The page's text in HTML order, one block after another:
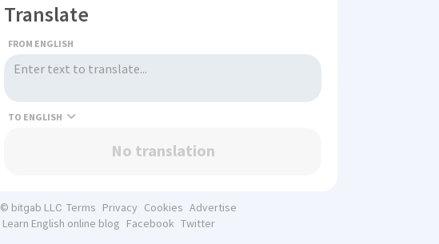
Translate
FROM ENGLISH
TO
No translation
© bitgab LLC Terms Privacy Cookies Advertise
Learn English online blog Facebook Twitter